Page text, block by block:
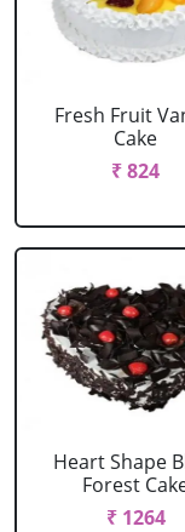
Fresh Fruit
Cake
₹ 824
Heart Shape
Forest
₹ 1264